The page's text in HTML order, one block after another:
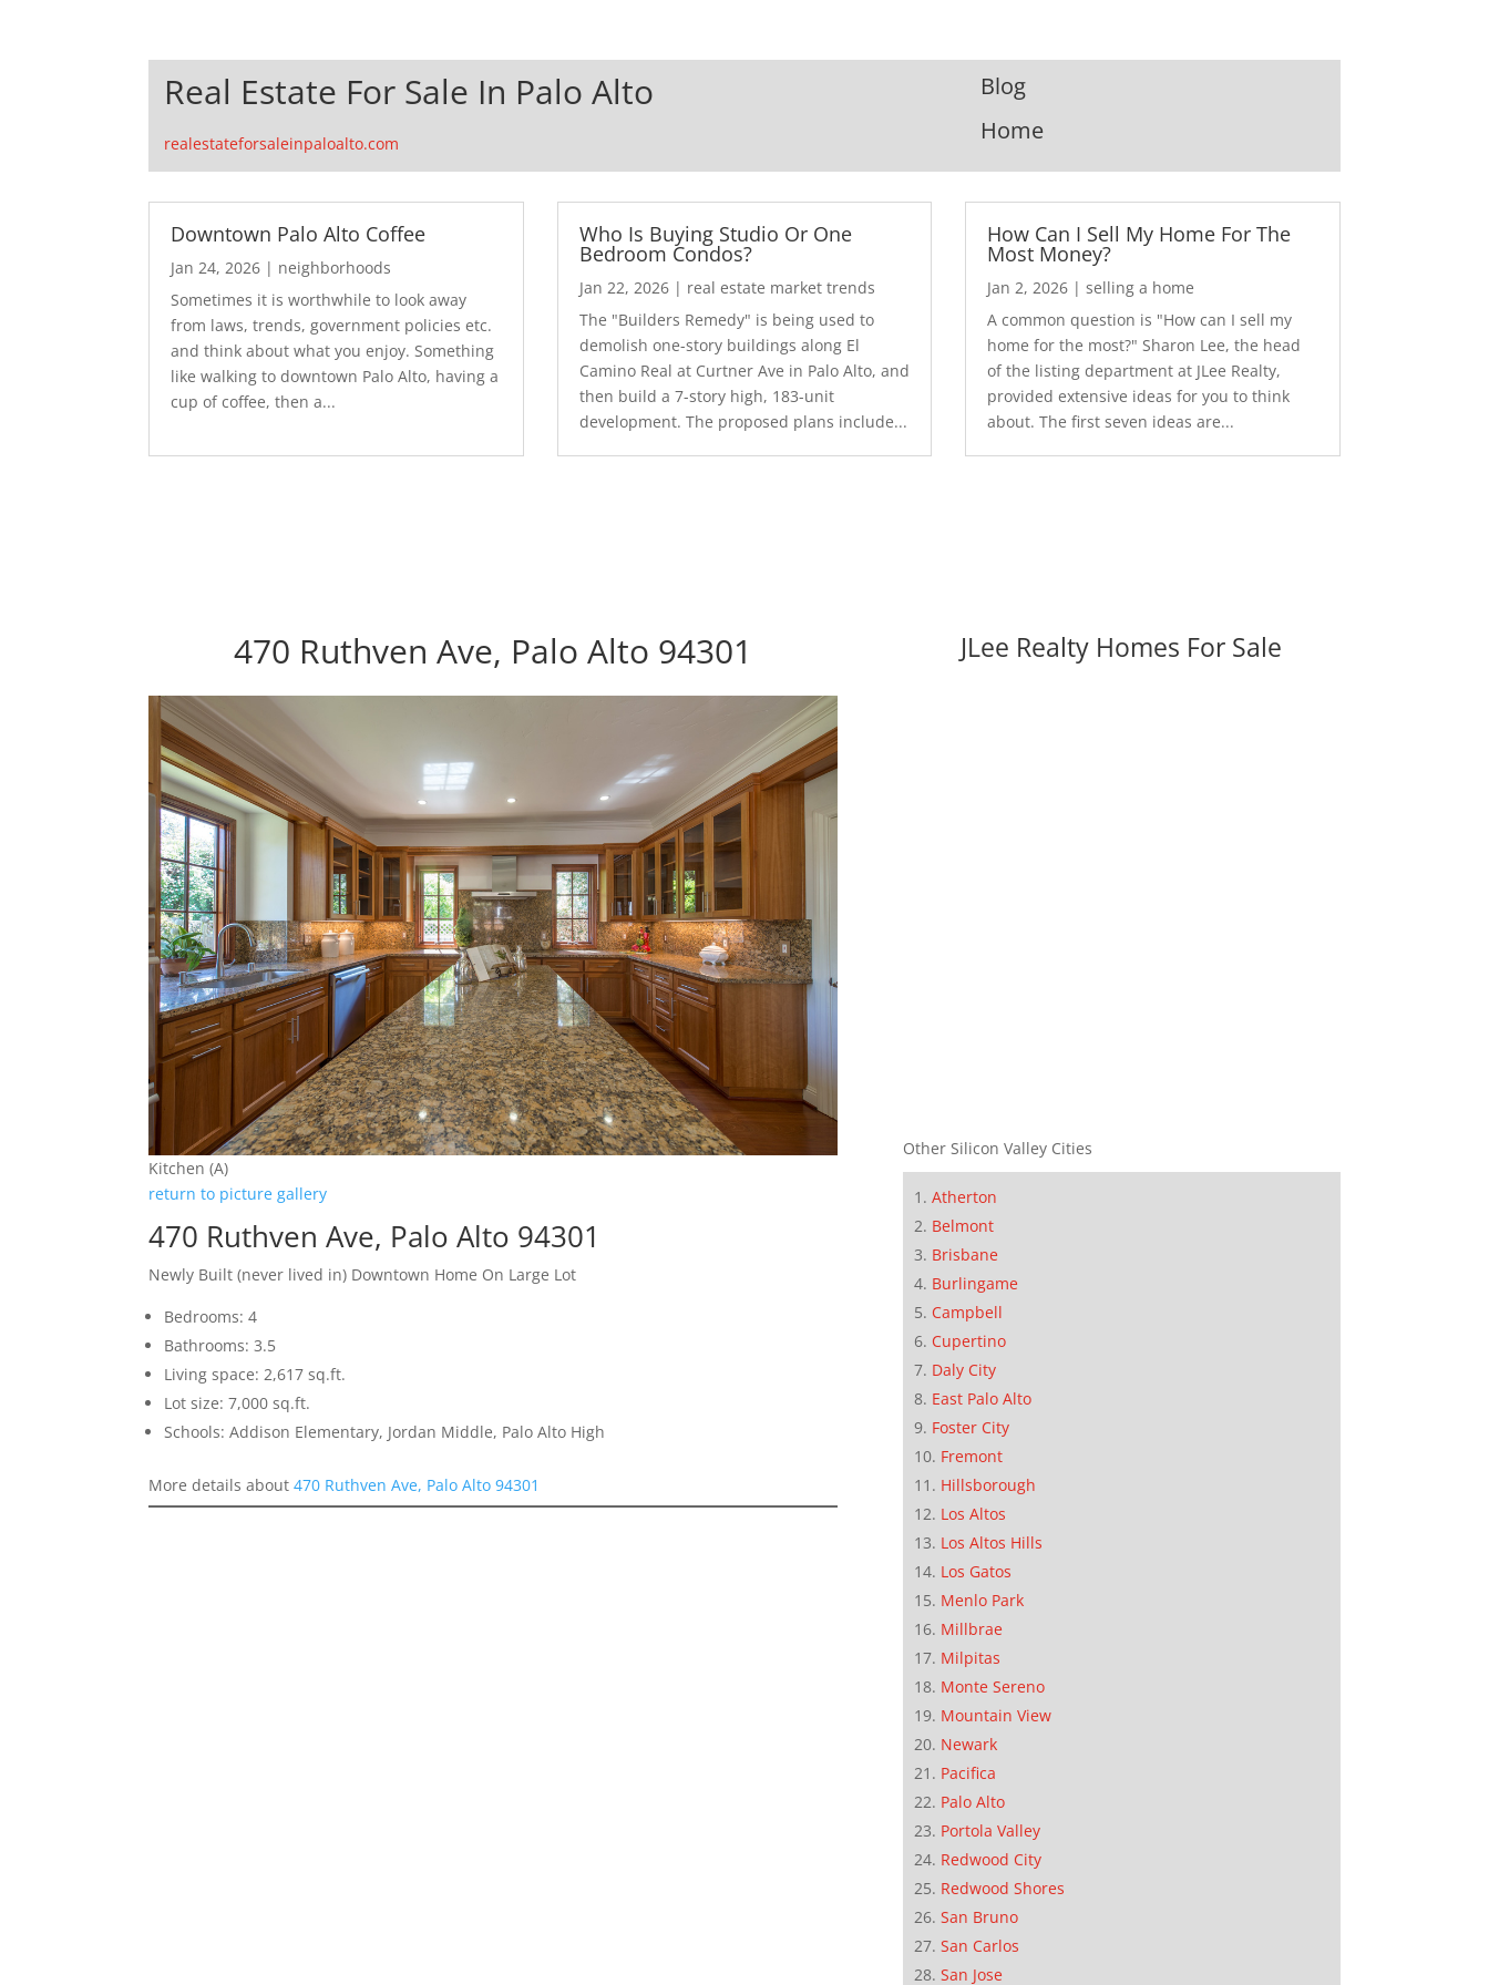
Real Estate For Sale In Palo Alto
realestateforsaleinpaloalto.com
Blog
Home
Downtown Palo Alto Coffee
Jan 24, 2026 | neighborhoods
Sometimes it is worthwhile to look away
from laws, trends, government policies etc.
and think about what you enjoy. Something
like walking to downtown Palo Alto, having a
cup of coffee, then a...
Who Is Buying Studio Or One
Bedroom Condos?
Jan 22, 2026| real estate market trends
The "Builders Remedy" is being used to
demolish one-story buildings along El
Camino Real at Curtner Ave in Palo Alto, and
then build a 7-story high, 183-unit
development. The proposed plans include...
How Can I Sell My Home For The
Most Money?
Jan 2, 2026 |selling a home
A common question is "How can I sell my
home for the most?" Sharon Lee, the head
of the listing department at JLee Realty,
provided extensive ideas for you to think
about. The first seven ideas are...
470 Ruthven Ave, Palo Alto 94301
Kitchen (A)
return to picture gallery
470 Ruthven Ave, Palo Alto 94301
Newly Built (never lived in) Downtown Home On Large Lot
Bedrooms: 4
Bathrooms: 3.5
Living space: 2,617 sq.ft.
Lot size: 7,000 sq.ft.
Schools: Addison Elementary, Jordan Middle, Palo Alto High
More details about470 Ruthven Ave, Palo Alto 94301
JLee Realty Homes For Sale
Other Silicon Valley Cities
Atherton
Belmont
Brisbane
Burlingame
Campbell
Cupertino
Daly City
East Palo Alto
Foster City
Fremont
Hillsborough
Los Altos
Los Altos Hills
Los Gatos
Menlo Park
Millbrae
Milpitas
Monte Sereno
Mountain View
Newark
Pacifica
Palo Alto
Portola Valley
Redwood City
Redwood Shores
San Bruno
San Carlos
San Jose